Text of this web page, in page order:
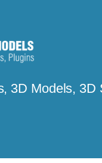
3D Models, 3D